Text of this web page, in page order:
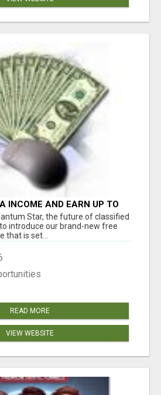
INCOME AND EARN UP TO
Star, the future of classified
introduce our brand-new free
that is set...
READ MORE
VIEW WEBSITE